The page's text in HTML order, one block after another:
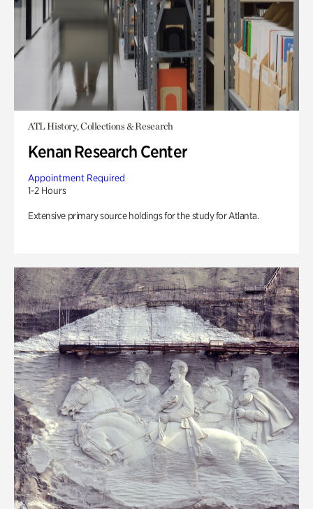
ATL History, Collections & Research
Kenan Research Center
Appointment Required
1-2 Hours
Extensive primary source holdings for the study for Atlanta.